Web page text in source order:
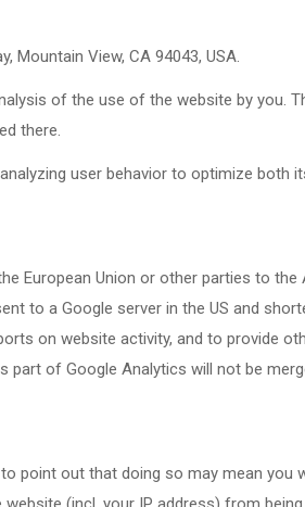
Mountain View, CA 94043, USA.
of the use of the website by you.
there.
user behavior to optimize both
European Union or other parties to the
to a Google server in the US and
on website activity, and to provide
part of Google Analytics will not be
point out that doing so may mean you